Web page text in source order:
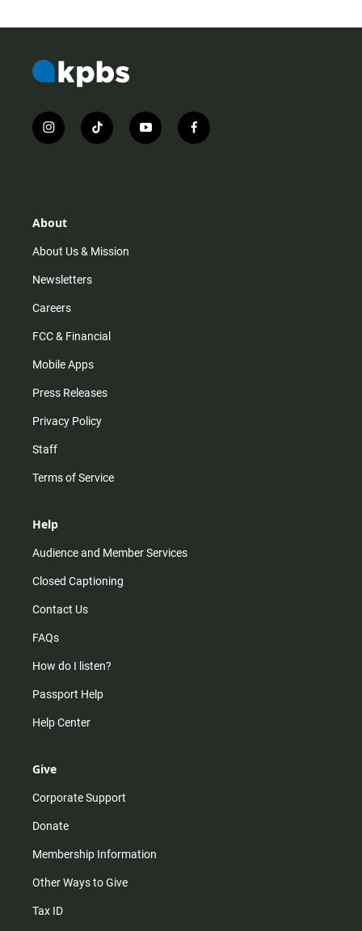
i
n
r
m
t
i
y
o
f
a
About
About Us & Mission
Newsletters
Careers
FCC & Financial
Mobile Apps
Press Releases
Privacy Policy
Staff
Terms of Service
Help
Audience and Member Services
Closed Captioning
Contact Us
FAQs
How do I listen?
Passport Help
Help Center
Give
Corporate Support
Donate
Membership Information
Other Ways to Give
Tax ID